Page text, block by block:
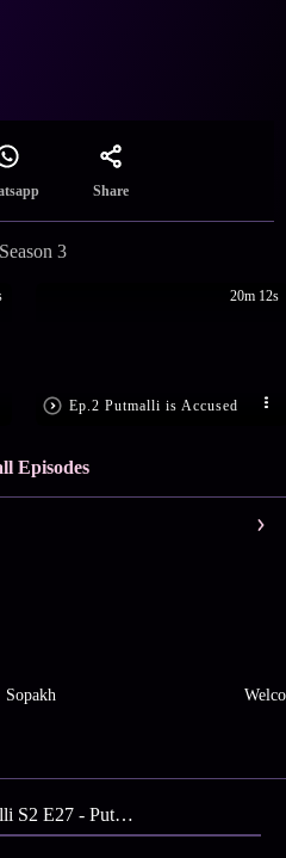
Share
Season 3
Ep.2 Putmalli is Accused
20m 12s
Episodes
Sopakh
Putmalli S2 E27 - Putmalli Gets Ready To Wed